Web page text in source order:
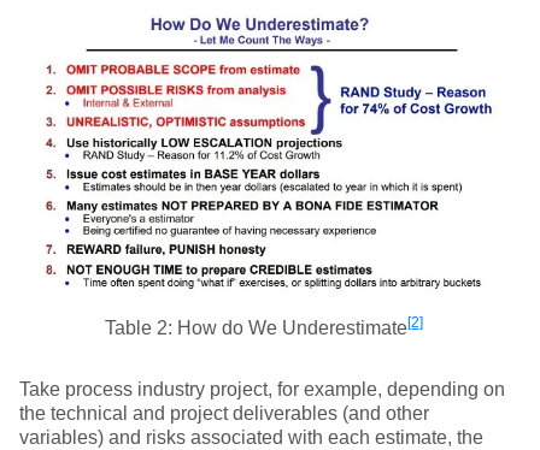
Table 2: How do We Underestimate[2]
Take process industry project, for example, depending on
the technical and project deliverables (and other
variables) and risks associated with each estimate, the